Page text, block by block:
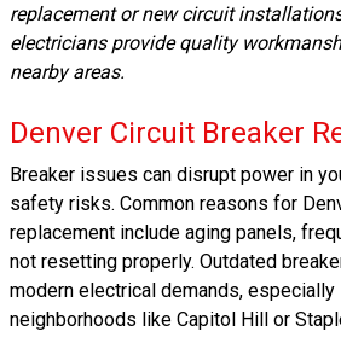
replacement or new circuit
electricians provide quality
nearby areas.
Denver Circuit Breaker
Breaker issues can disrupt power in
safety risks. Common reasons for
replacement include aging panels,
not resetting properly. Outdated
modern electrical demands, especially
neighborhoods like Capitol Hill or